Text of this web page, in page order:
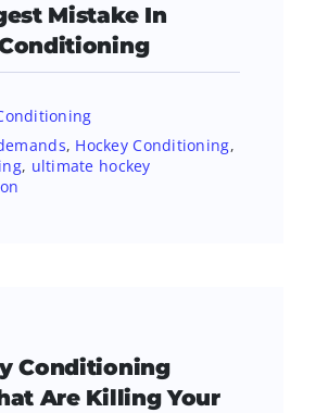
Mistake In
, Hockey Conditioning,
, ultimate hockey
Conditioning
Are Killing Your